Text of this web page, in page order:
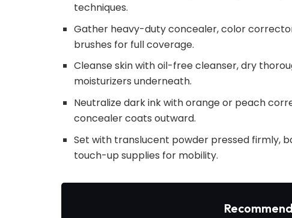
techniques.
Gather heavy-duty concealer, color
brushes for full coverage.
Cleanse skin with oil-free cleanser, dry
moisturizers underneath.
Neutralize dark ink with orange or peach
concealer coats outward.
Set with translucent powder pressed firmly,
touch-up supplies for mobility.